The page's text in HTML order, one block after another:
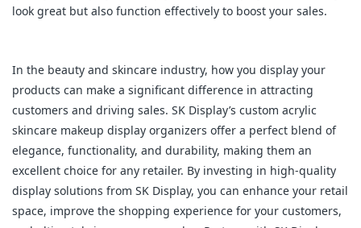
look great but also function effectively to boost your sales.
In the beauty and skincare industry, how you display your
products can make a significant difference in attracting
customers and driving sales. SK Display’s custom acrylic
skincare makeup display organizers offer a perfect blend of
elegance, functionality, and durability, making them an
excellent choice for any retailer. By investing in high-quality
display solutions from SK Display, you can enhance your retail
space, improve the shopping experience for your customers,